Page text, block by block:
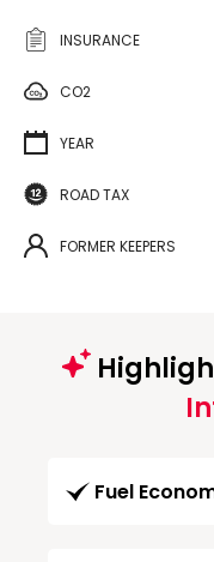
INSURANCE
CO2
YEAR
ROAD TAX
FORMER KEEPERS
Fuel